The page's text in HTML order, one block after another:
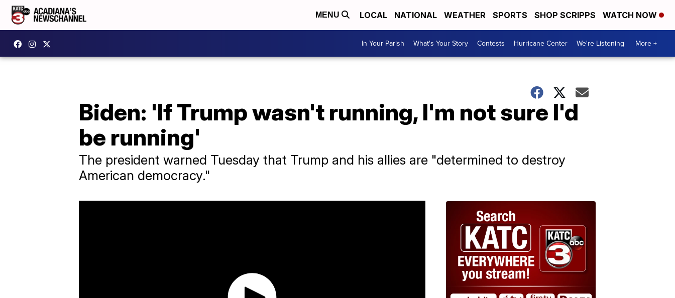
MENU LOCAL NATIONAL WEATHER SPORTS SHOP SCRIPPS WATCH NOW
In Your Parish What's Your Story Contests Hurricane Center We're Listening More +
Biden: 'If Trump wasn't running, I'm not sure I'd
be running'
The president warned Tuesday that Trump and his allies are "determined to destroy
American democracy."